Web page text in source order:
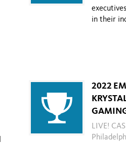
in their
2022
LIVE!